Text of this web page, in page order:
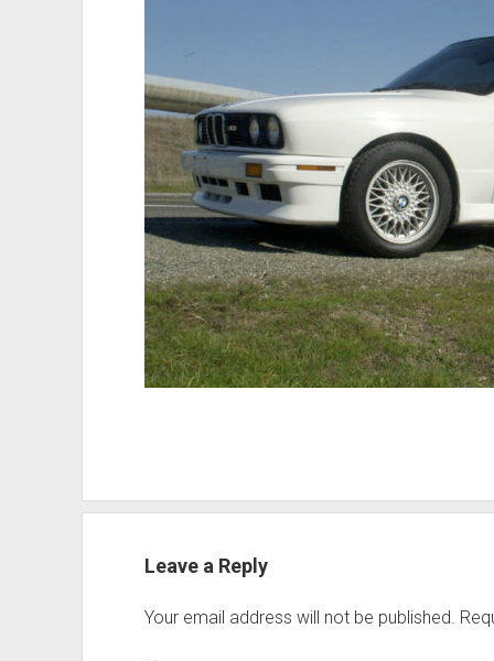
Leave a Reply
Your email address will not be published.